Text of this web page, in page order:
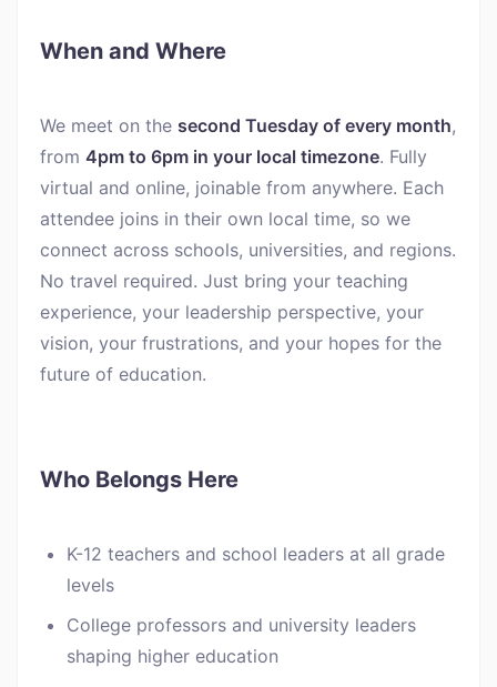
When and Where
We meet on the second Tuesday of every month,
from 4pm to 6pm in your local timezone. Fully
virtual and online, joinable from anywhere. Each
attendee joins in their own local time, so we
connect across schools, universities, and regions.
No travel required. Just bring your teaching
experience, your leadership perspective, your
vision, your frustrations, and your hopes for the
future of education.
Who Belongs Here
K-12 teachers and school leaders at all grade
levels
College professors and university leaders
shaping higher education